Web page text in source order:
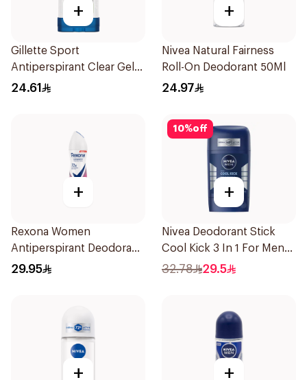
+
Gillette Sport
Antiperspirant Clear Gel
70Ml
24.61
+
Nivea Natural Fairness
Roll-On Deodorant 50Ml
24.97
+
Rexona Women
Antiperspirant Deodorant
Spray Powder Dry 150Ml
29.95
10%off
+
Nivea Deodorant Stick
Cool Kick 3 In 1 For Men
50Ml
32.78 29.5
+ +